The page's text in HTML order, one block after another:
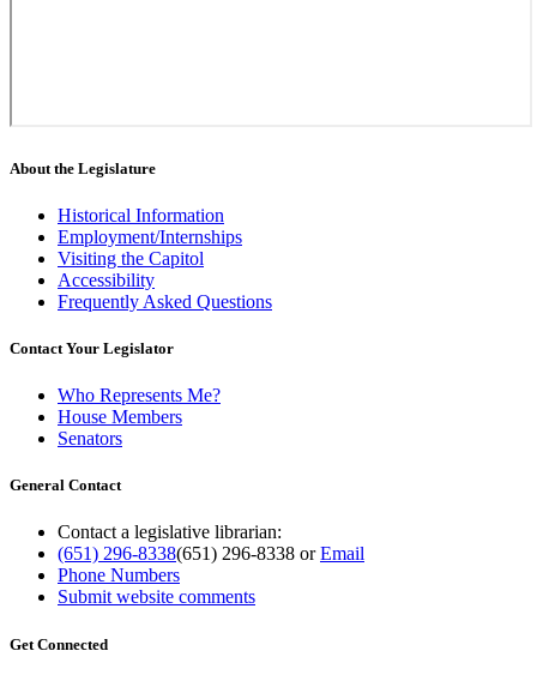
About the Legislature
Historical Information
Employment/Internships
Visiting the Capitol
Accessibility
Frequently Asked Questions
Contact Your Legislator
Who Represents Me?
House Members
Senators
General Contact
Contact a legislative librarian:
(651) 296-8338(651) 296-8338 orEmail
Phone Numbers
Submit website comments
Get Connected